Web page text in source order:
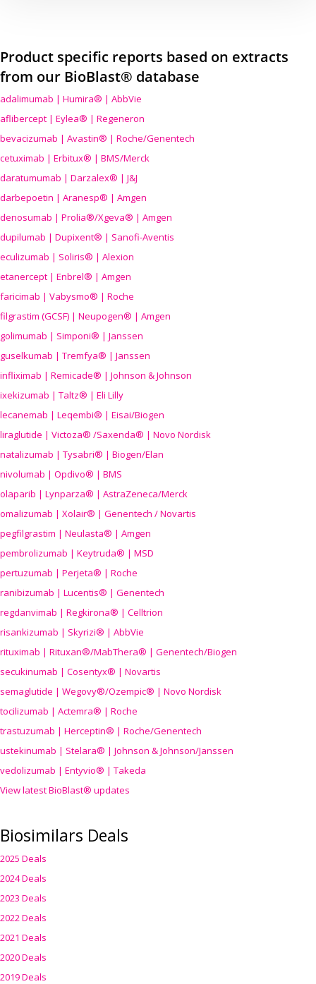
Product specific reports based on extracts
from our BioBlast® database
adalimumab | Humira® | AbbVie
aflibercept | Eylea® | Regeneron
bevacizumab | Avastin® | Roche/Genentech
cetuximab | Erbitux® | BMS/Merck
daratumumab | Darzalex® | J&J
darbepoetin | Aranesp® | Amgen
denosumab | Prolia®/Xgeva® | Amgen
dupilumab | Dupixent® | Sanofi-Aventis
eculizumab | Soliris® | Alexion
etanercept | Enbrel® | Amgen
faricimab | Vabysmo® | Roche
filgrastim (GCSF) | Neupogen® | Amgen
golimumab | Simponi® | Janssen
guselkumab | Tremfya® | Janssen
infliximab | Remicade® | Johnson & Johnson
ixekizumab | Taltz® | Eli Lilly
lecanemab | Leqembi® | Eisai/Biogen
liraglutide | Victoza® /Saxenda® | Novo Nordisk
natalizumab | Tysabri® | Biogen/Elan
nivolumab | Opdivo® | BMS
olaparib | Lynparza® | AstraZeneca/Merck
omalizumab | Xolair® | Genentech / Novartis
pegfilgrastim | Neulasta® | Amgen
pembrolizumab | Keytruda® | MSD
pertuzumab | Perjeta® | Roche
ranibizumab | Lucentis® | Genentech
regdanvimab | Regkirona® | Celltrion
risankizumab | Skyrizi® | AbbVie
rituximab | Rituxan®/MabThera® | Genentech/Biogen
secukinumab | Cosentyx® | Novartis
semaglutide | Wegovy®/Ozempic® | Novo Nordisk
tocilizumab | Actemra® | Roche
trastuzumab | Herceptin® | Roche/Genentech
ustekinumab | Stelara® | Johnson & Johnson/Janssen
vedolizumab | Entyvio® | Takeda
View latest BioBlast® updates
Biosimilars Deals
2025 Deals
2024 Deals
2023 Deals
2022 Deals
2021 Deals
2020 Deals
2019 Deals